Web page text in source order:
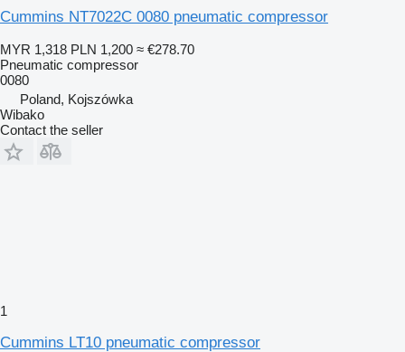
Cummins NT7022C 0080 pneumatic compressor
MYR 1,318 PLN 1,200 ≈ €278.70
Pneumatic compressor
0080
Poland, Kojszówka
Wibako
Contact the seller
1
Cummins LT10 pneumatic compressor